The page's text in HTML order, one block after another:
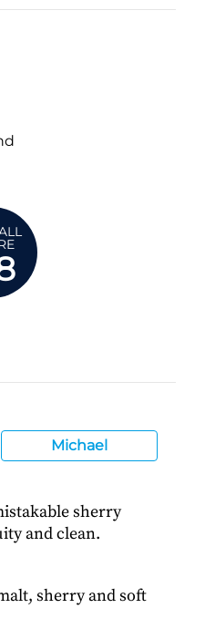
Michael
sherry
and clean.
sherry and soft